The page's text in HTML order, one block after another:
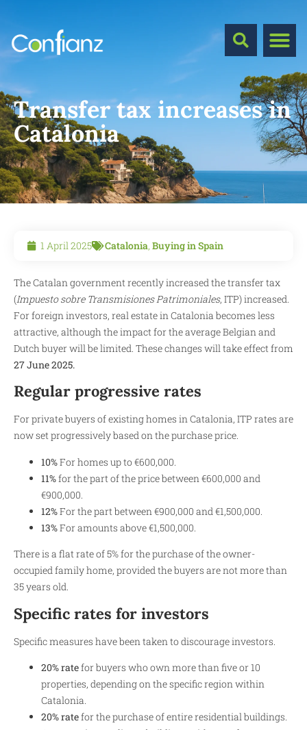
Transfer tax increases in
Catalonia
1 April 2025 Catalonia, Buying in Spain
The Catalan government recently increased the transfer tax
(Impuesto sobre Transmisiones Patrimoniales, ITP) increased.
For foreign investors, real estate in Catalonia becomes less
attractive, although the impact for the average Belgian and
Dutch buyer will be limited. These changes will take effect from
27 June 2025.
Regular progressive rates
For private buyers of existing homes in Catalonia, ITP rates are
now set progressively based on the purchase price.
10%For homes up to €600,000.
11%for the part of the price between €600,000 and
€900,000.
12%For the part between €900,000 and €1,500,000.
13%For amounts above €1,500,000.
There is a flat rate of 5% for the purchase of the owner-
occupied family home, provided the buyers are not more than
35 years old.
Specific rates for investors
Specific measures have been taken to discourage investors.
20% ratefor buyers who own more than five or 10
properties, depending on the specific region within
Catalonia.
20% ratefor the purchase of entire residential buildings.